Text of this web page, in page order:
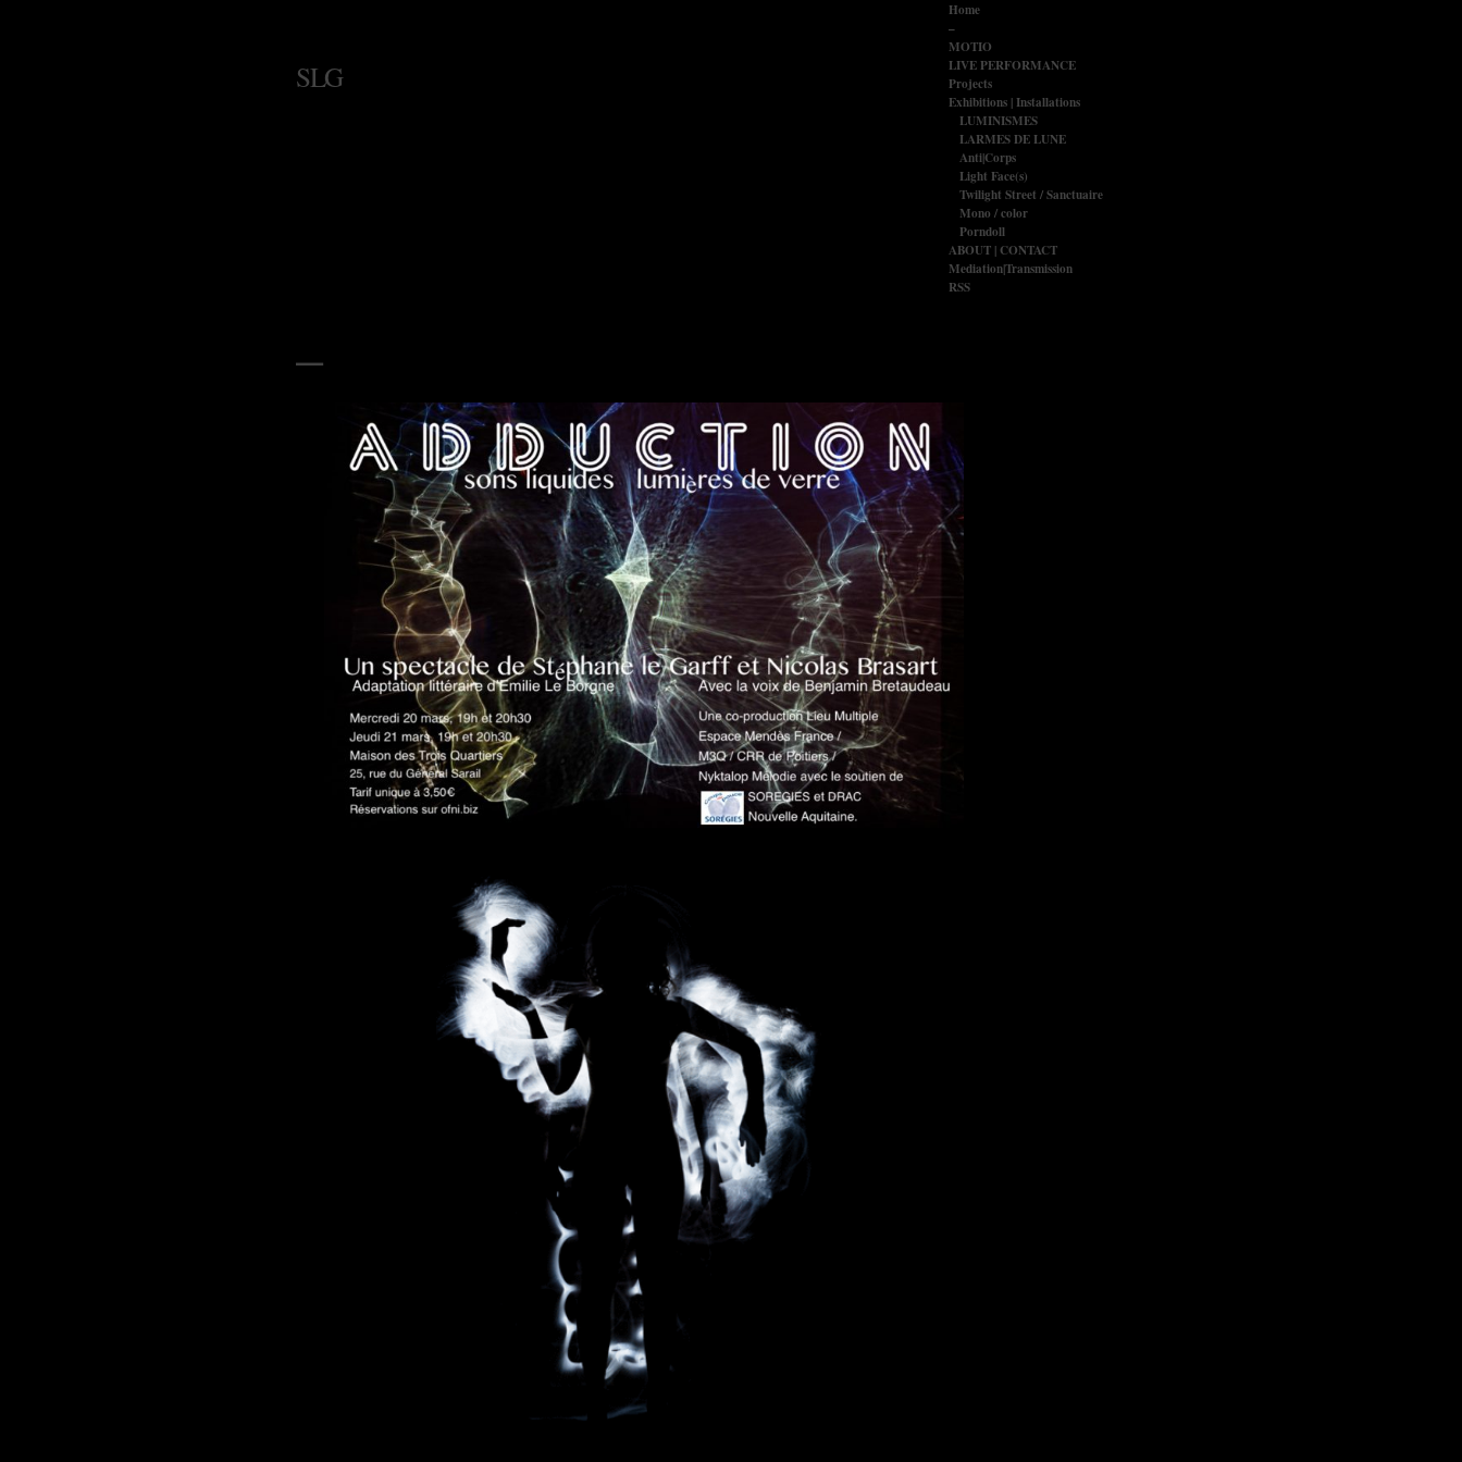
SLG
Home
–
MOTIO
LIVE PERFORMANCE
Projects
Exhibitions | Installations
LUMINISMES
LARMES DE LUNE
Anti|Corps
Light Face(s)
Twilight Street / Sanctuaire
Mono / color
Porndoll
ABOUT | CONTACT
Mediation|Transmission
RSS
–